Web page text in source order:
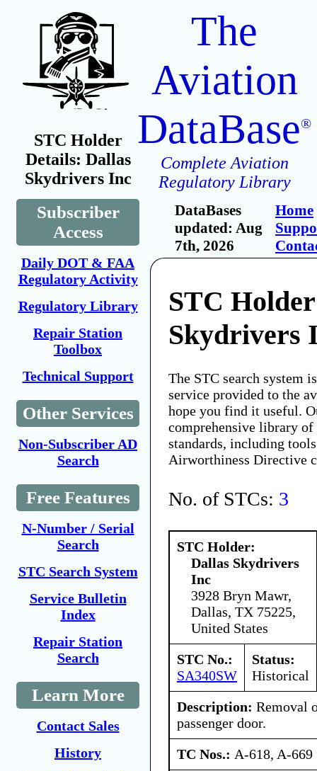
STC Holder
Details: Dallas
Skydrivers Inc
Subscriber
Access
Daily DOT & FAA
Regulatory Activity
Regulatory Library
Repair Station
Toolbox
Technical Support
Other Services
Non-Subscriber AD
Search
Free Features
N-Number / Serial
Search
STC Search System
Service Bulletin
Index
Repair Station
Search
Learn More
Contact Sales
History
The
Aviation
DataBase®
Complete Aviation
Regulatory Library
DataBases
updated: Aug
7th, 2026
Home
STC
Skydrivers
The STC search system
service provided to the
hope you find it useful.
comprehensive library
standards, including
Airworthiness Directive
No. of STCs: 3
STC Holder:
Dallas Skydrivers
Inc
3928 Bryn Mawr,
Dallas, TX 75225,
United States
STC No.:
SA340SW
Status:
Historical
Description: Removal
passenger door.
TC Nos.: A-618, A-669